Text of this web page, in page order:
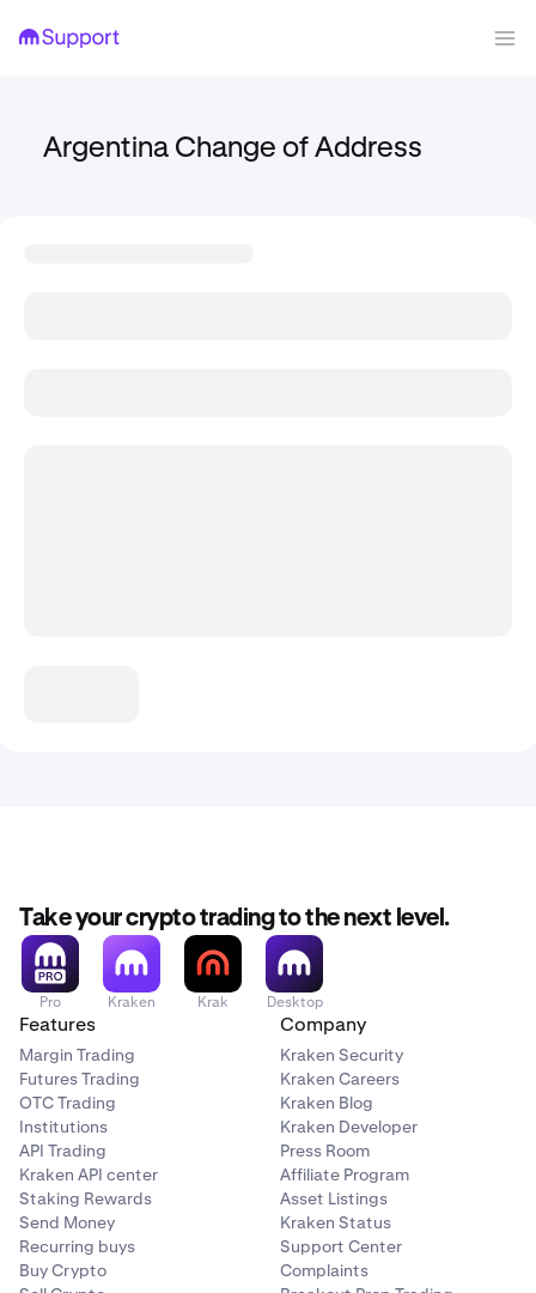
Argentina Change of Address
Take your crypto trading to the next level.
Pro Kraken Krak Desktop
Features
Margin Trading
Futures Trading
OTC Trading
Institutions
API Trading
Kraken API center
Staking Rewards
Send Money
Recurring buys
Buy Crypto
Company
Kraken Security
Kraken Careers
Kraken Blog
Kraken Developer
Press Room
Affiliate Program
Asset Listings
Kraken Status
Support Center
Complaints